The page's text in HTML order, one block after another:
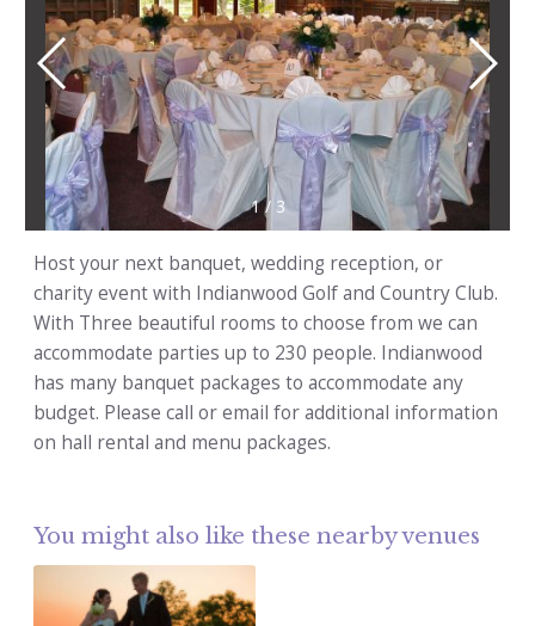
1/ 3
Host your next banquet, wedding reception, or
charity event with Indianwood Golf and Country Club.
With Three beautiful rooms to choose from we can
accommodate parties up to 230 people. Indianwood
has many banquet packages to accommodate any
budget. Please call or email for additional information
on hall rental and menu packages.
You might also like these nearby venues